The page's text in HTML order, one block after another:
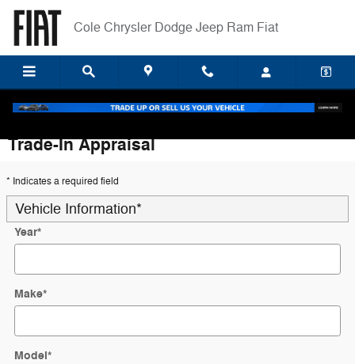
Skip to main content
Cole Chrysler Dodge Jeep Ram Fiat
Trade-In Appraisal
* Indicates a required field
Vehicle Information*
Year*
Make*
Model*